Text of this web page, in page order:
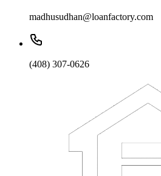
madhusudhan@loanfactory.com
(408) 307-0626